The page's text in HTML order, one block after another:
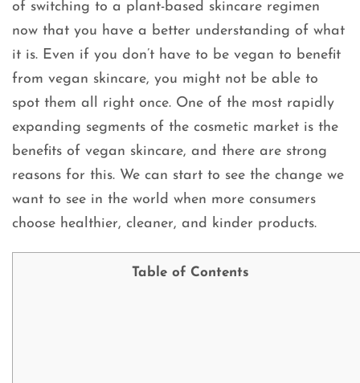
of switching to a plant-based skincare regimen
now that you have a better understanding of what
it is. Even if you don’t have to be vegan to benefit
from vegan skincare, you might not be able to
spot them all right once. One of the most rapidly
expanding segments of the cosmetic market is the
benefits of vegan skincare, and there are strong
reasons for this. We can start to see the change we
want to see in the world when more consumers
choose healthier, cleaner, and kinder products.
Table of Contents